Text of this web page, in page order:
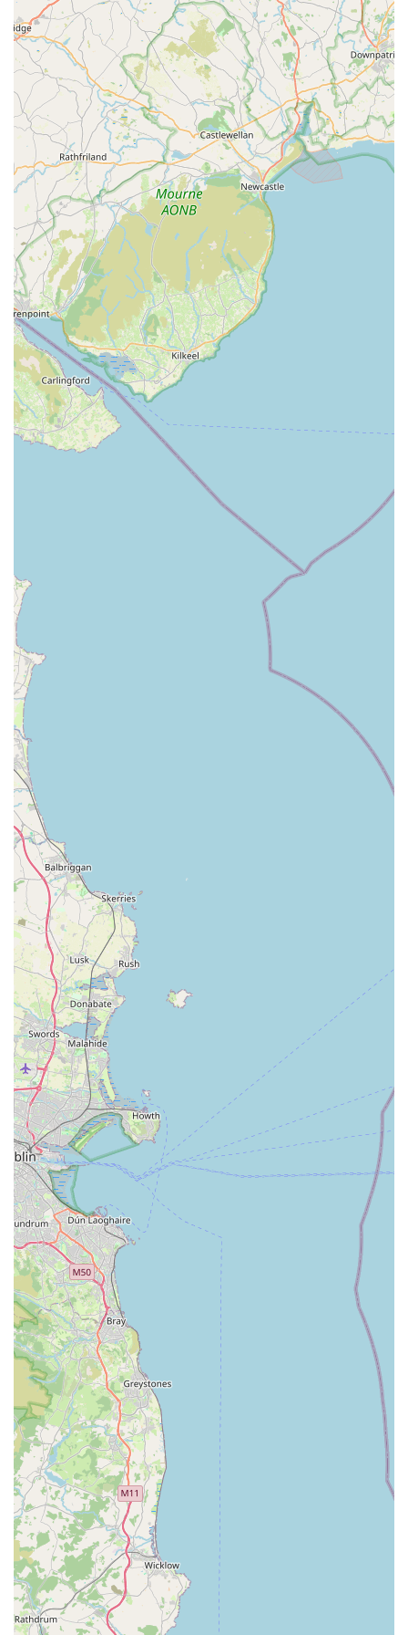
Aquatib provides solutions that are both effective and delivered
with genuine care. Their clear communication, helpful tips, and
friendly demeanour create a welcoming environment that
builds lasting trust. For Northern Ireland residents who value
both the health of their aquatic pets and the beauty of their
aquariums, choosing Aquatib means choosing peace of mind
and expert support that's truly "worth every penny." It’s a local
business that genuinely invests in the success and enjoyment of
your aquatic hobby.